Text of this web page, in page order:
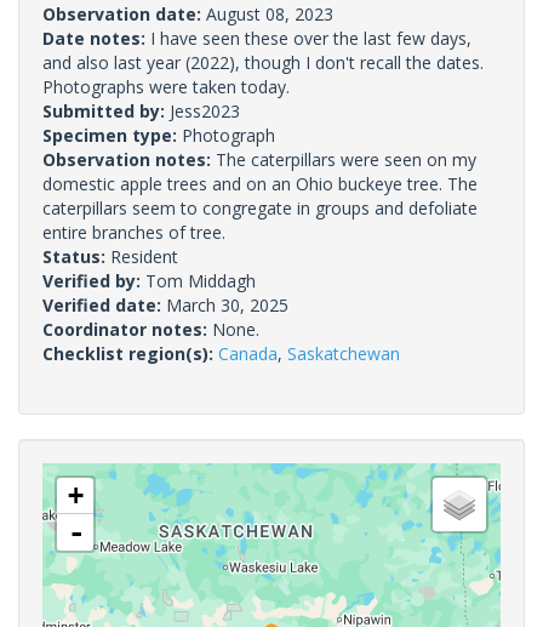
Observation date: August 08, 2023
Date notes: I have seen these over the last few days,
and also last year (2022), though I don't recall the dates.
Photographs were taken today.
Submitted by: Jess2023
Specimen type: Photograph
Observation notes: The caterpillars were seen on my
domestic apple trees and on an Ohio buckeye tree. The
caterpillars seem to congregate in groups and defoliate
entire branches of tree.
Status: Resident
Verified by: Tom Middagh
Verified date: March 30, 2025
Coordinator notes: None.
Checklist region(s): Canada, Saskatchewan
+
-